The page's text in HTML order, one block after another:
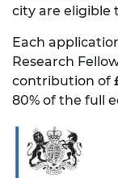
city are eligible
Each
Research
contribution of
80% of the full